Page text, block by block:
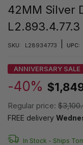
42MM Silver
L2.893.4.77.3
SKU: L28934773 UPC:
ANNIVERSARY SALE
-40%
Regular price:
FREE delivery
In Stock - Ships